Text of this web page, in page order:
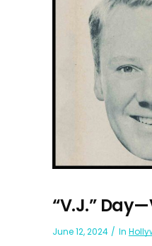
“V.J.”
June 12, 2024 In